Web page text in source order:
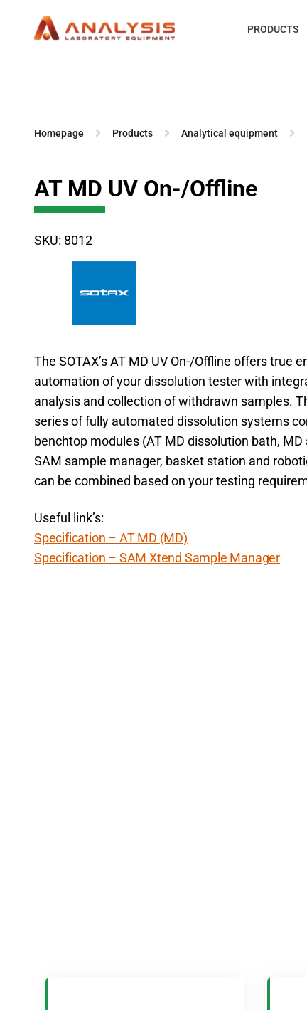
PRODUCTS
Homepage Products Analytical equipment
AT MD UV On-/Offline
SKU: 8012
The SOTAX’s AT MD UV On-/Offline offers true
automation of your dissolution tester with
analysis and collection of withdrawn samples.
series of fully automated dissolution systems
benchtop modules (AT MD dissolution bath, MD
SAM sample manager, basket station and
can be combined based on your testing
Useful link’s:
Specification – AT MD (MD)
Specification – SAM Xtend Sample Manager